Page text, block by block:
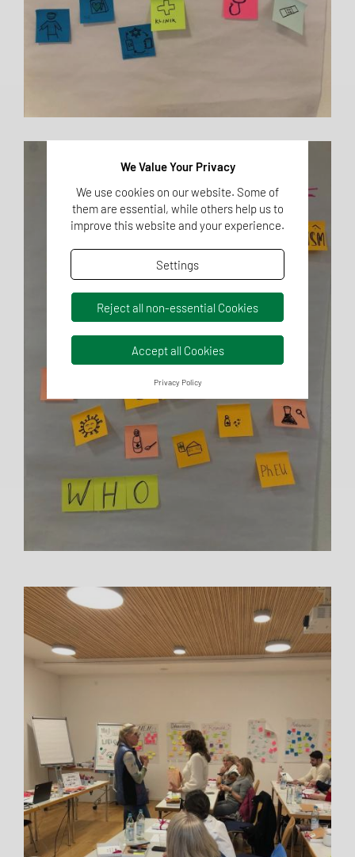
We Value Your Privacy
We use cookies on our website. Some of
them are essential, while others help us to
improve this website and your experience.
Settings
Reject all non-essential Cookies
Accept all Cookies
Privacy Policy